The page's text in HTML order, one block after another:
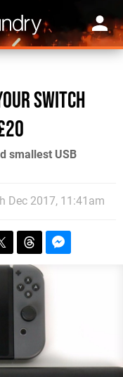
Switch
smallest USB
Dec 2017, 11:41am